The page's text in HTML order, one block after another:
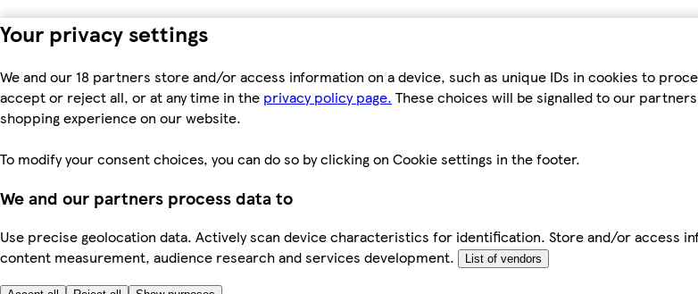
Your privacy settings
We and our 18 partners store and/or access information on a device, such as unique IDs in cookies to
accept or reject all, or at any time in the privacy policy page. These choices will be signalled to our
shopping experience on our website.
To modify your consent choices, you can do so by clicking on Cookie settings in the footer.
We and our partners process data to
Use precise geolocation data. Actively scan device characteristics for identification. Store and/or access
content measurement, audience research and services development.
List of vendors